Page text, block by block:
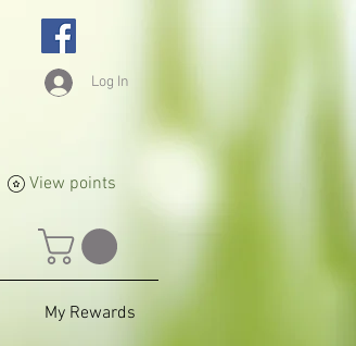
Log In
View points
My Rewards